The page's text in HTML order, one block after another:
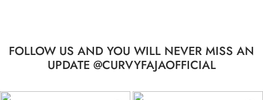
FOLLOW US AND YOU WILL NEVER MISS AN
UPDATE @CURVYFAJAOFFICIAL